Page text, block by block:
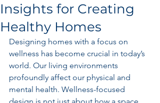
Insights for Creating
Healthy Homes
Designing homes with a focus on
wellness has become crucial in today’s
world. Our living environments
profoundly affect our physical and
mental health. Wellness-focused